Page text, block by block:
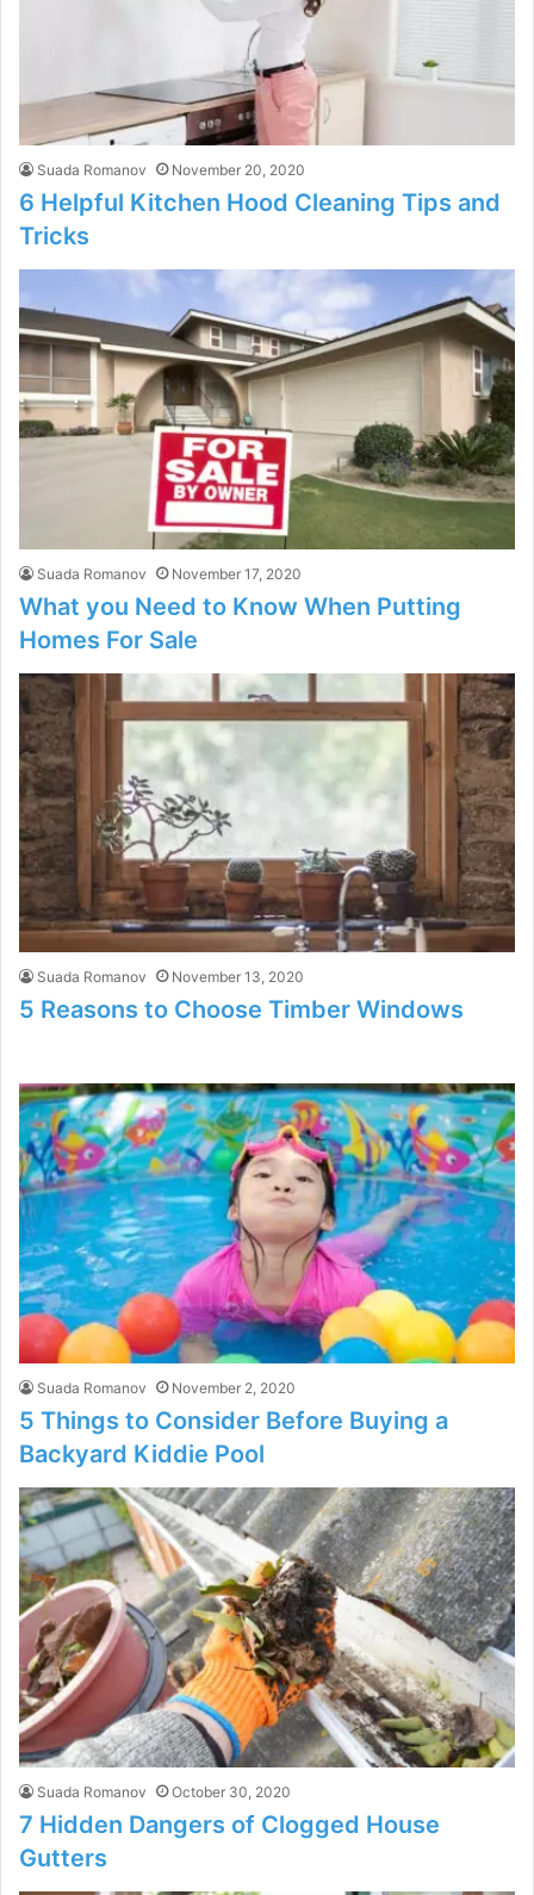
Suada Romanov November 20, 2020
6 Helpful Kitchen Hood Cleaning Tips and
Tricks
Suada Romanov November 17, 2020
What you Need to Know When Putting
Homes For Sale
Suada Romanov November 13, 2020
5 Reasons to Choose Timber Windows
Suada Romanov November 2, 2020
5 Things to Consider Before Buying a
Backyard Kiddie Pool
Suada Romanov October 30, 2020
7 Hidden Dangers of Clogged House
Gutters